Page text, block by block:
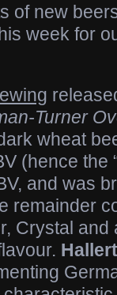
of new
week for
Turner
wheat
(hence the
and was
remainder
Crystal